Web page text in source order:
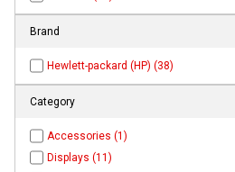
Brand
Hewlett-packard (HP) (38)
Category
Accessories (1)
Displays (11)